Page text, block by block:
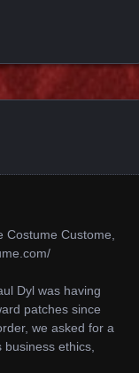
Custome,
Dyl was having
patches since
we asked for a
ethics,